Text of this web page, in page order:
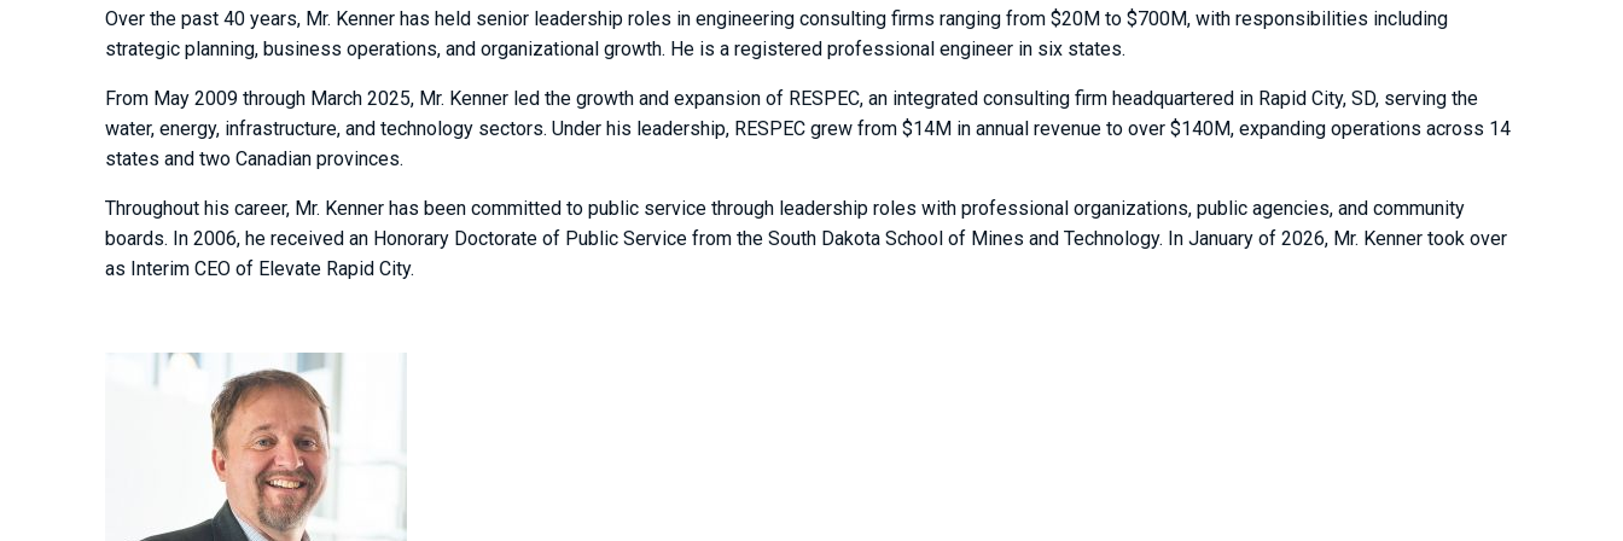
Over the past 40 years, Mr. Kenner has held senior leadership roles in engineering consulting firms ranging from $20M to $700M, with responsibilities including
strategic planning, business operations, and organizational growth. He is a registered professional engineer in six states.
From May 2009 through March 2025, Mr. Kenner led the growth and expansion of RESPEC, an integrated consulting firm headquartered in Rapid City, SD, serving the
water, energy, infrastructure, and technology sectors. Under his leadership, RESPEC grew from $14M in annual revenue to over $140M, expanding operations across 14
states and two Canadian provinces.
Throughout his career, Mr. Kenner has been committed to public service through leadership roles with professional organizations, public agencies, and community
boards. In 2006, he received an Honorary Doctorate of Public Service from the South Dakota School of Mines and Technology. In January of 2026, Mr. Kenner took over
as Interim CEO of Elevate Rapid City.